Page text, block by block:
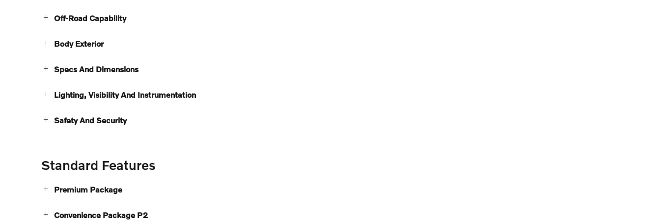
Off-Road Capability
Body Exterior
Specs And Dimensions
Lighting, Visibility And Instrumentation
Safety And Security
Standard Features
Premium Package
Convenience Package P2